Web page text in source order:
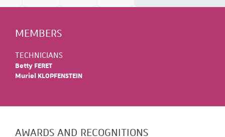
MEMBERS
TECHNICIANS
Betty FERET
Muriel KLOPFENSTEIN
AWARDS AND RECOGNITIONS